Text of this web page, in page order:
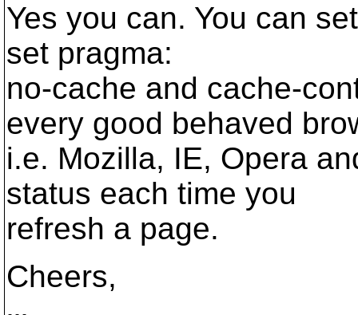
Yes you can. You can
set pragma:
no-cache and cache-
every good behaved
i.e. Mozilla, IE, Opera
status each time you
refresh a page.
Cheers,